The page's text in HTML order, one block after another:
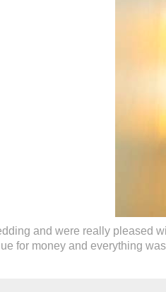
and were really pleased
for money and everything